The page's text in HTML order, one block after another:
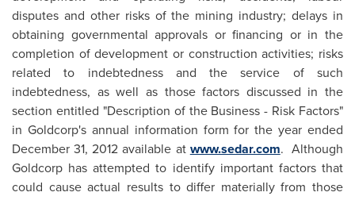
disputes and other risks of the mining industry; delays in
obtaining governmental approvals or financing or in the
completion of development or construction activities; risks
related to indebtedness and the service of such
indebtedness, as well as those factors discussed in the
section entitled "Description of the Business - Risk Factors"
in Goldcorp's annual information form for the year ended
December 31, 2012 available at www.sedar.com. Although
Goldcorp has attempted to identify important factors that
could cause actual results to differ materially from those